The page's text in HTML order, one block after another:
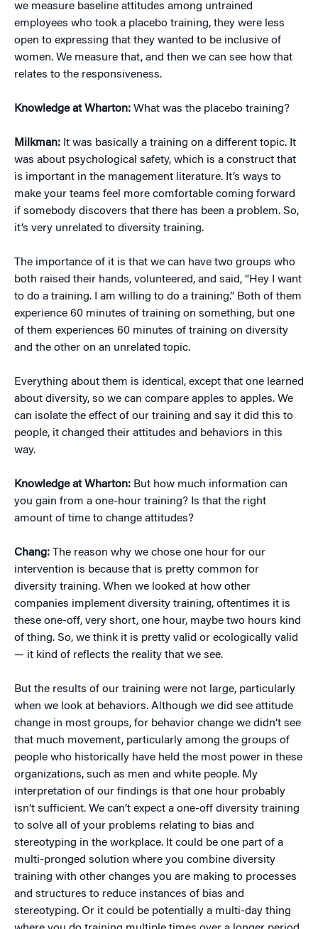
we measure baseline attitudes among untrained
employees who took a placebo training, they were less
open to expressing that they wanted to be inclusive of
women. We measure that, and then we can see how that
relates to the responsiveness.
Knowledge at Wharton: What was the placebo training?
Milkman: It was basically a training on a different topic. It
was about psychological safety, which is a construct that
is important in the management literature. It’s ways to
make your teams feel more comfortable coming forward
if somebody discovers that there has been a problem. So,
it’s very unrelated to diversity training.
The importance of it is that we can have two groups who
both raised their hands, volunteered, and said, “Hey I want
to do a training. I am willing to do a training.” Both of them
experience 60 minutes of training on something, but one
of them experiences 60 minutes of training on diversity
and the other on an unrelated topic.
Everything about them is identical, except that one learned
about diversity, so we can compare apples to apples. We
can isolate the effect of our training and say it did this to
people, it changed their attitudes and behaviors in this
way.
Knowledge at Wharton: But how much information can
you gain from a one-hour training? Is that the right
amount of time to change attitudes?
Chang: The reason why we chose one hour for our
intervention is because that is pretty common for
diversity training. When we looked at how other
companies implement diversity training, oftentimes it is
these one-off, very short, one hour, maybe two hours kind
of thing. So, we think it is pretty valid or ecologically valid
— it kind of reflects the reality that we see.
But the results of our training were not large, particularly
when we look at behaviors. Although we did see attitude
change in most groups, for behavior change we didn’t see
that much movement, particularly among the groups of
people who historically have held the most power in these
organizations, such as men and white people. My
interpretation of our findings is that one hour probably
isn’t sufficient. We can’t expect a one-off diversity training
to solve all of your problems relating to bias and
stereotyping in the workplace. It could be one part of a
multi-pronged solution where you combine diversity
training with other changes you are making to processes
and structures to reduce instances of bias and
stereotyping. Or it could be potentially a multi-day thing